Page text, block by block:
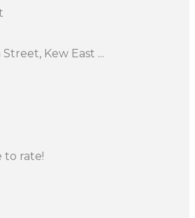
Kew East ...
to rate!